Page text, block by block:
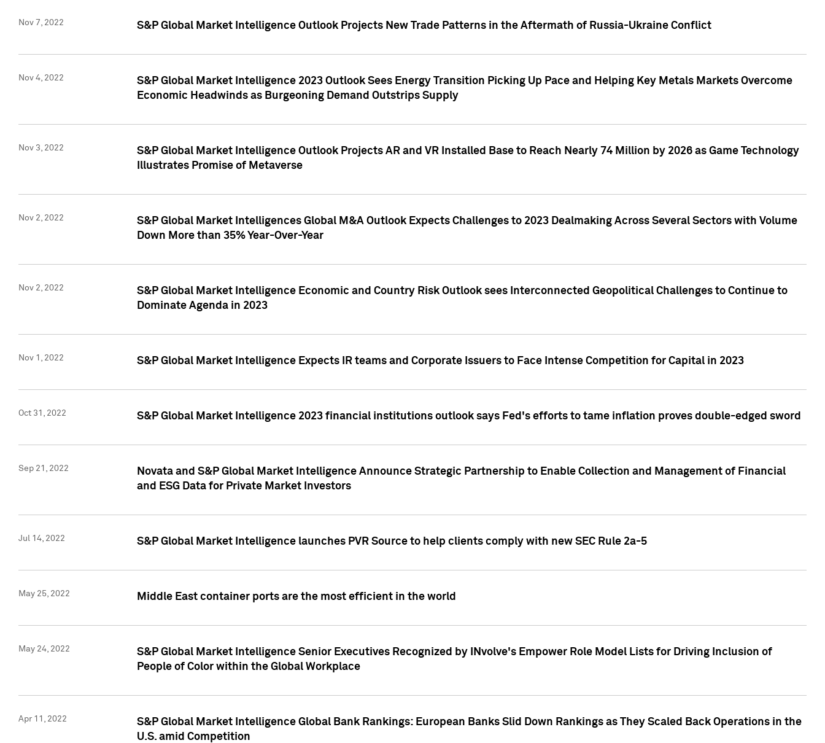
Nov 7, 2022 S&P Global Market Intelligence Outlook Projects New Trade Patterns in the Aftermath of Russia-Ukraine Conflict
Nov 4, 2022
S&P Global Market Intelligence 2023 Outlook Sees Energy Transition Picking Up Pace and Helping Key Metals Markets Overcome
Economic Headwinds as Burgeoning Demand Outstrips Supply
Nov 3, 2022
S&P Global Market Intelligence Outlook Projects AR and VR Installed Base to Reach Nearly 74 Million by 2026 as Game Technology
Illustrates Promise of Metaverse
Nov 2, 2022
S&P Global Market Intelligences Global M&A Outlook Expects Challenges to 2023 Dealmaking Across Several Sectors with Volume
Down More than 35% Year-Over-Year
Nov 2, 2022
S&P Global Market Intelligence Economic and Country Risk Outlook sees Interconnected Geopolitical Challenges to Continue to
Dominate Agenda in 2023
Nov 1, 2022 S&P Global Market Intelligence Expects IR teams and Corporate Issuers to Face Intense Competition for Capital in 2023
Oct 31, 2022 S&P Global Market Intelligence 2023 financial institutions outlook says Fed's efforts to tame inflation proves double-edged sword
Sep 21, 2022
Novata and S&P Global Market Intelligence Announce Strategic Partnership to Enable Collection and Management of Financial
and ESG Data for Private Market Investors
Jul 14, 2022 S&P Global Market Intelligence launches PVR Source to help clients comply with new SEC Rule 2a-5
May 25, 2022 Middle East container ports are the most efficient in the world
May 24, 2022
S&P Global Market Intelligence Senior Executives Recognized by INvolve's Empower Role Model Lists for Driving Inclusion of
People of Color within the Global Workplace
Apr 11, 2022
S&P Global Market Intelligence Global Bank Rankings: European Banks Slid Down Rankings as They Scaled Back Operations in the
U.S. amid Competition